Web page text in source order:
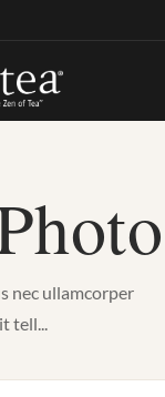
nec ullamcorper
tell...